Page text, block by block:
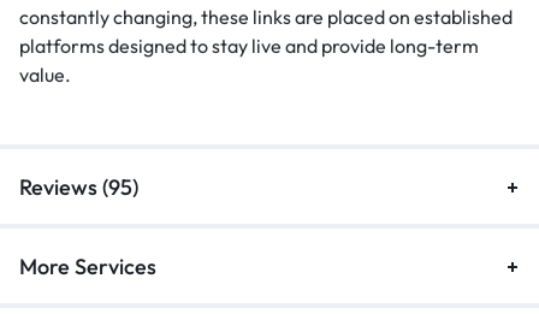
constantly changing, these links are placed on established
platforms designed to stay live and provide long-term
value.
Reviews (95)
More Services